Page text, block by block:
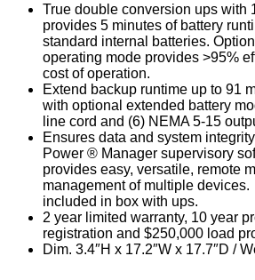
True double conversion ups with
provides 5 minutes of battery
standard internal batteries.
operating mode provides >95%
cost of operation.
Extend backup runtime up to 91
with optional extended battery
line cord and (6) NEMA 5-15
Ensures data and system
Power ® Manager supervisory
provides easy, versatile, remote
management of multiple
included in box with ups.
2 year limited warranty, 10 year
registration and $250,000 load
Dim. 3.4″H x 17.2″W x 17.7″D /